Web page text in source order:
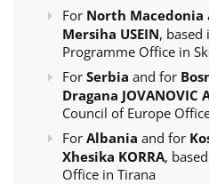
For North Macedonia
Mersiha USEIN, based
Programme Office in
For Serbia and for
Dragana JOVANOVIC
Council of Europe
For Albania and for
Xhesika KORRA,
Office in Tirana